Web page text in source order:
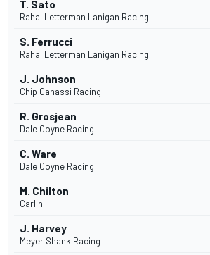
T. Sato
Rahal Letterman Lanigan Racing
S. Ferrucci
Rahal Letterman Lanigan Racing
J. Johnson
Chip Ganassi Racing
R. Grosjean
Dale Coyne Racing
C. Ware
Dale Coyne Racing
M. Chilton
Carlin
J. Harvey
Meyer Shank Racing